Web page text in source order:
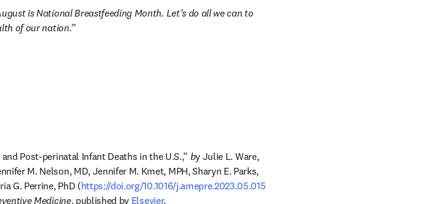
is National Breastfeeding Month. Let’s do all we can to
of our nation.”
Post-perinatal Infant Deaths in the U.S.,” by Julie L. Ware,
M. Nelson, MD, Jennifer M. Kmet, MPH, Sharyn E. Parks,
G. Perrine, PhD (https://doi.org/10.1016/j.amepre.2023.05.015
Medicine, published by Elsevier.